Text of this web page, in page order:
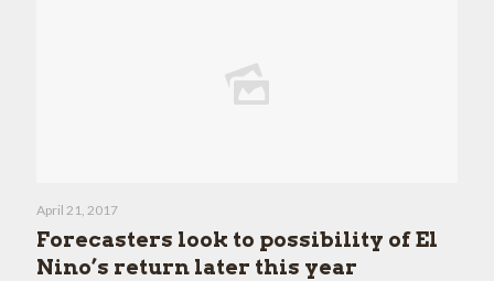
April 21, 2017
Forecasters look to possibility of El
Nino’s return later this year